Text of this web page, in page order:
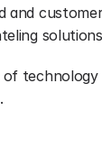
and
of